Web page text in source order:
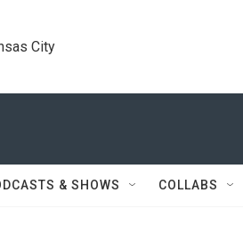
City
& SHOWS COLLABS